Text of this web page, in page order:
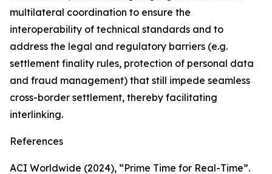
multilateral coordination to ensure the
interoperability of technical standards and to
address the legal and regulatory barriers (e.g.
settlement finality rules, protection of personal data
and fraud management) that still impede seamless
cross-border settlement, thereby facilitating
interlinking.
References
ACI Worldwide (2024), “Prime Time for Real-Time”.